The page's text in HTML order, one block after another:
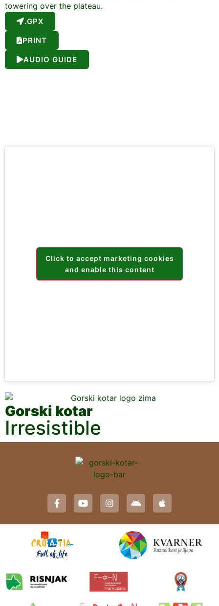
towering over the plateau.
.GPX
PRINT
AUDIO GUIDE
Click to accept marketing cookies
and enable this content
Gorski kotar
Irresistible